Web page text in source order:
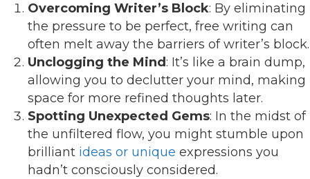
Overcoming Writer’s Block: By eliminating
the pressure to be perfect, free writing can
often melt away the barriers of writer’s block.
Unclogging the Mind : It’s like a brain dump,
allowing you to declutter your mind, making
space for more refined thoughts later.
Spotting Unexpected Gems: In the midst of
the unfiltered flow, you might stumble upon
brilliant ideas or unique expressions you
hadn’t consciously considered.